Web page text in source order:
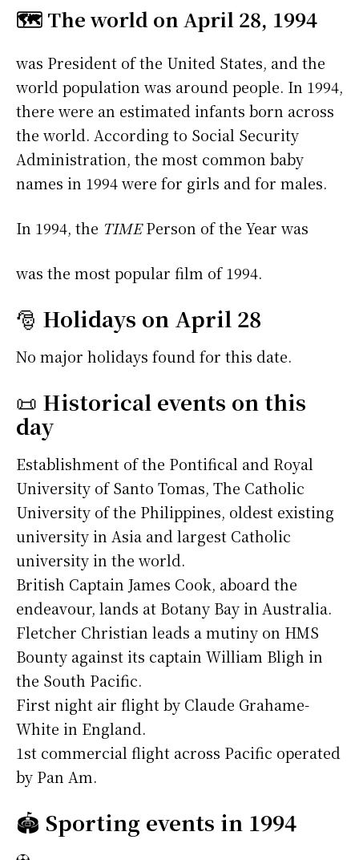
🗺️ The world on April 28, 1994
was President of the United States, and the
world population was around people. In 1994,
there were an estimated infants born across
the world. According to Social Security
Administration, the most common baby
names in 1994 were for girls andfor males.
In 1994, the TIMEPerson of the Year was
was the most popular film of 1994.
🎅 Holidays on April 28
No major holidays found for this date.
📜 Historical events on this
day
Establishment of the Pontifical and Royal
University of Santo Tomas, The Catholic
University of the Philippines, oldest existing
university in Asia and largest Catholic
university in the world.
British Captain James Cook, aboard the
endeavour, lands at Botany Bay in Australia.
Fletcher Christian leads a mutiny on HMS
Bounty against its captain William Bligh in
the South Pacific.
First night air flight by Claude Grahame-
White in England.
1st commercial flight across Pacific operated
by Pan Am.
🏟️ Sporting events in 1994